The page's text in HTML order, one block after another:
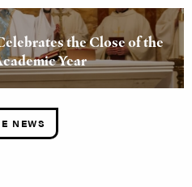
the Close of the
Year
NEWS